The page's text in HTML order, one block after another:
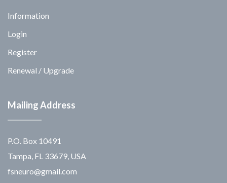
Information
Login
Register
Renewal / Upgrade
Mailing Address
P.O. Box 10491
Tampa, FL 33679, USA
fsneuro@gmail.com